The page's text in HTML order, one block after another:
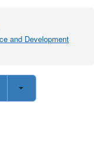
and Development